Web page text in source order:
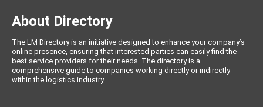
About Directory
The LM Directory is an initiative designed to enhance your company’s
online presence, ensuring that interested parties can easily find the
best service providers for their needs. The directory is a
comprehensive guide to companies working directly or indirectly
within the logistics industry.